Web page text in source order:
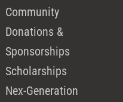
Community
Donations &
Sponsorships
Scholarships
Nex-Generation